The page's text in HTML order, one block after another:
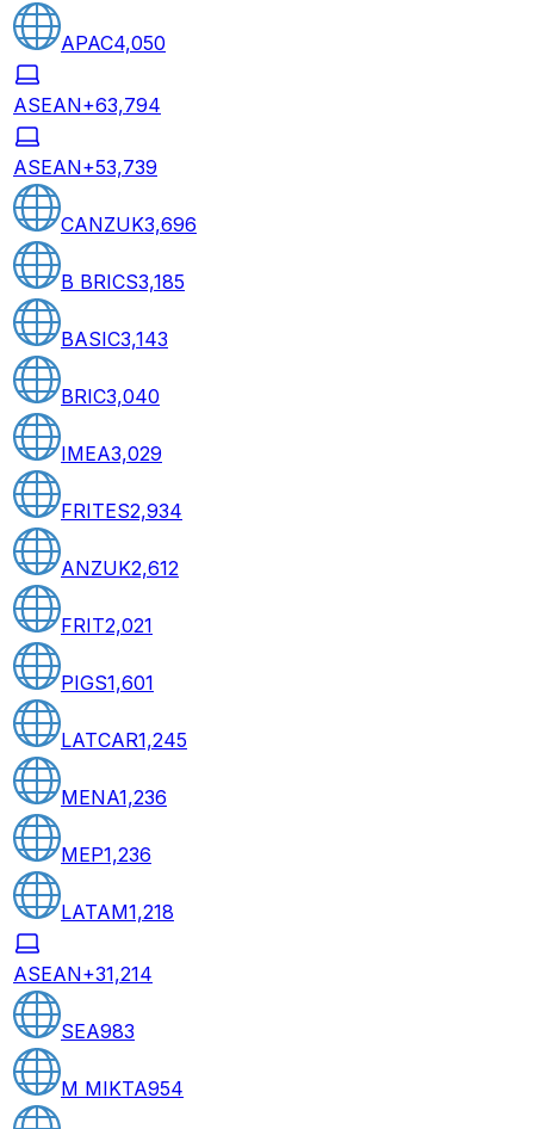
APAC4,050
ASEAN+63,794
ASEAN+53,739
CANZUK3,696
B BRICS3,185
BASIC3,143
BRIC3,040
IMEA3,029
FRITES2,934
ANZUK2,612
FRIT2,021
PIGS1,601
LATCAR1,245
MENA1,236
MEP1,236
LATAM1,218
ASEAN+31,214
SEA983
M MIKTA954